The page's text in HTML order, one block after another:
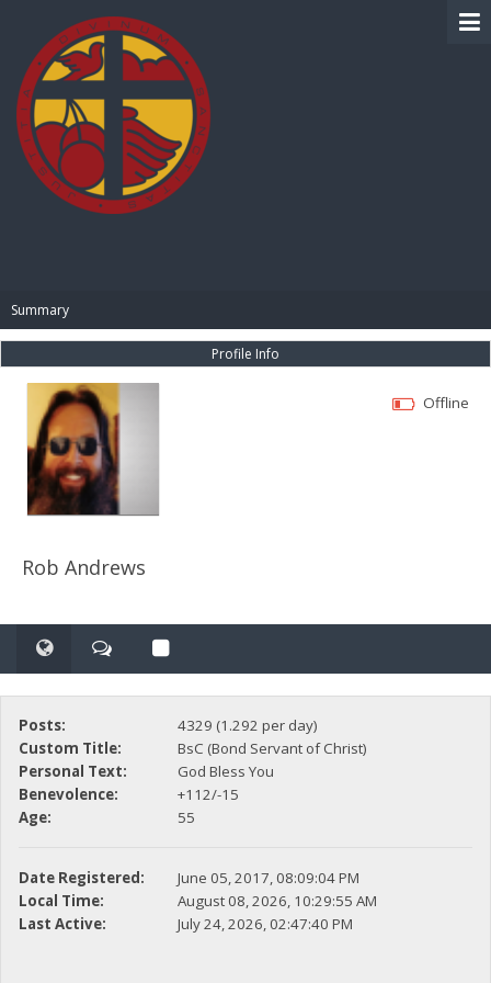
Summary
Profile Info
Rob Andrews
Offline
Posts:
4329 (1.292 per day)
Custom Title:
BsC (Bond Servant of Christ)
Personal Text:
God Bless You
Benevolence:
+112/-15
Age:
55
Date Registered:
June 05, 2017, 08:09:04 PM
Local Time:
August 08, 2026, 10:29:55 AM
Last Active:
July 24, 2026, 02:47:40 PM